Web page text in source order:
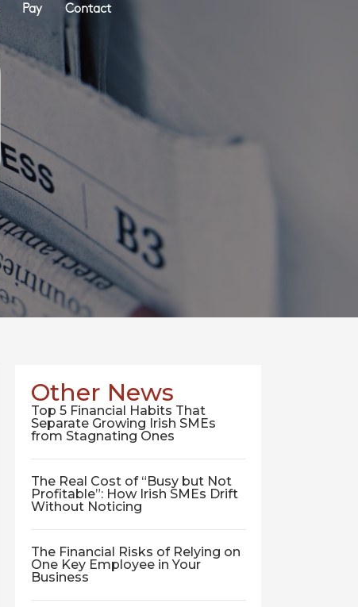
Pay Contact
Other News
Top 5 Financial Habits That
Separate Growing Irish SMEs
from Stagnating Ones
The Real Cost of “Busy but Not
Profitable”: How Irish SMEs Drift
Without Noticing
The Financial Risks of Relying on
One Key Employee in Your
Business